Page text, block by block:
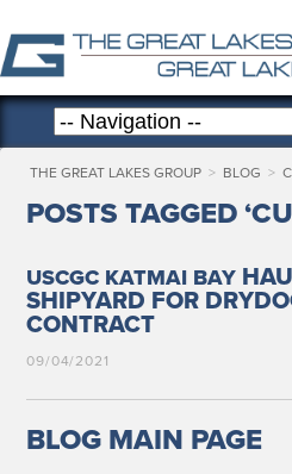
THE GREAT LAKES GROUP > BLOG >
POSTS TAGGED
USCGC KATMAI BAY
SHIPYARD FOR
CONTRACT
09/04/2021
BLOG MAIN PAGE